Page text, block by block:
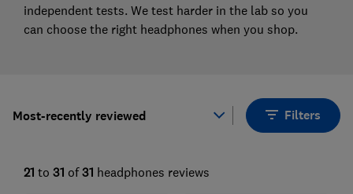
independent tests. We test harder in the lab so you
can choose the right headphones when you shop.
Most-recently reviewed Filters
21 to 31 of 31 headphones reviews